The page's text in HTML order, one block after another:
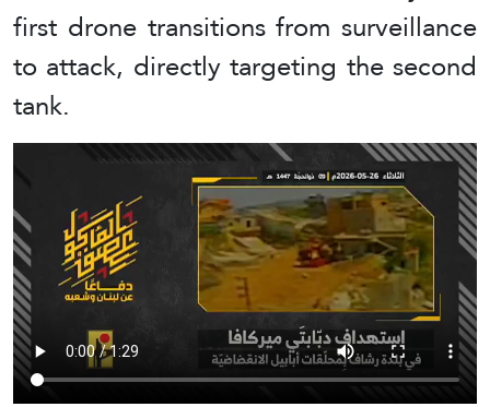
first drone transitions from surveillance
to attack, directly targeting the second
tank.